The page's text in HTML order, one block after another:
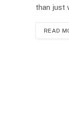
than just
READ